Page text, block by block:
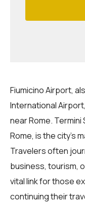
Fiumicino Airport,
International
near Rome.
Rome, is the city's
Travelers often
business, tourism,
vital link for those
continuing their